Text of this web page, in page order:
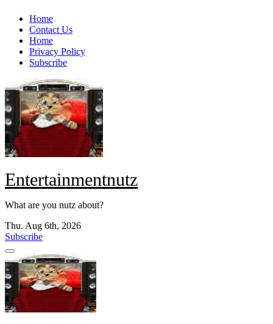
Skip
content
Home
Contact Us
Home
Privacy Policy
Subscribe
Entertainmentnutz
What are you nutz about?
Thu. Aug 6th, 2026
Subscribe